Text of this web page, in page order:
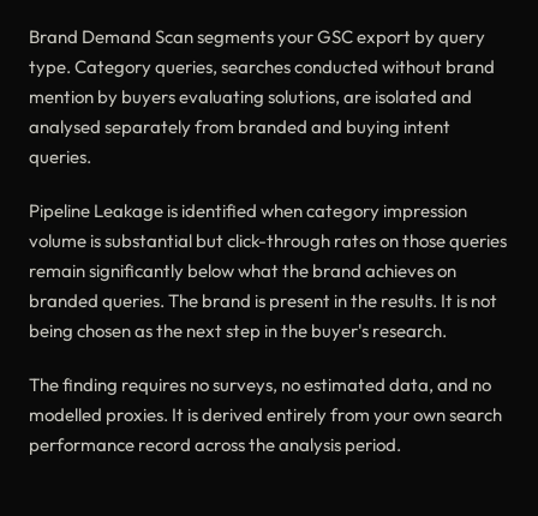
Brand Demand Scan segments your GSC export by query
type. Category queries, searches conducted without brand
mention by buyers evaluating solutions, are isolated and
analysed separately from branded and buying intent
queries.
Pipeline Leakage is identified when category impression
volume is substantial but click-through rates on those queries
remain significantly below what the brand achieves on
branded queries. The brand is present in the results. It is not
being chosen as the next step in the buyer's research.
The finding requires no surveys, no estimated data, and no
modelled proxies. It is derived entirely from your own search
performance record across the analysis period.